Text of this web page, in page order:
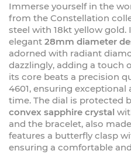
Immerse yourself in the
from the Constellation
steel with 18kt yellow
elegant 28mm diameter
adorned with radiant
dazzlingly, adding a touch
its core beats a precision
4601, ensuring
time. The dial is protected
convex sapphire crystal
and the bracelet, also
features a butterfly clasp
ensuring a comfortable